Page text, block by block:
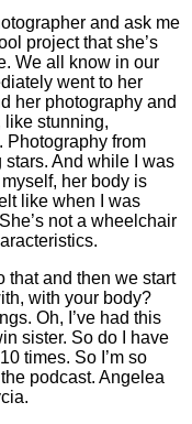
and ask me
project that she’s
We all know in our
went to her
her photography and
like stunning,
Photography from
And while I was
her body is
like when I was
not a wheelchair
that and then we start
with your body?
Oh, I’ve had this
sister. So do I have
times. So I’m so
podcast. Angelea